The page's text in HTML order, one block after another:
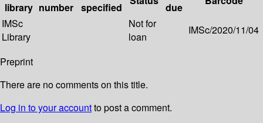
library number specified
due
IMSc
Library
Not for
loan
IMSc/2020/11/04
Preprint
There are no comments on this title.
Log in to your accountto post a comment.